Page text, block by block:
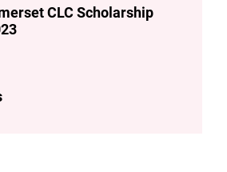
CLC Scholarship